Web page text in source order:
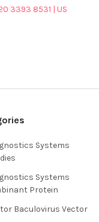
3393 8531 | US
Systems
Systems
Protein
Baculovirus Vector